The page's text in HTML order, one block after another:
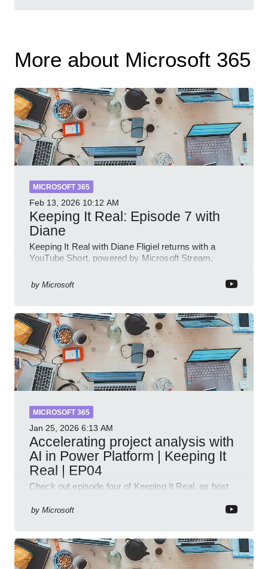
More about Microsoft 365
MICROSOFT 365
Feb 13, 2026 10:12 AM
Keeping It Real: Episode 7 with
Diane
Keeping It Real with Diane Fligiel returns with a
YouTube Short, powered by Microsoft Stream,
by Microsoft
MICROSOFT 365
Jan 25, 2026 6:13 AM
Accelerating project analysis with
AI in Power Platform | Keeping It
Real | EP04
Check out episode four of Keeping It Real, as host
and Power Platform Lead at Shell, to explore how AI
by Microsoft